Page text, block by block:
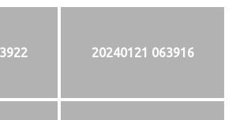
20240121 063916